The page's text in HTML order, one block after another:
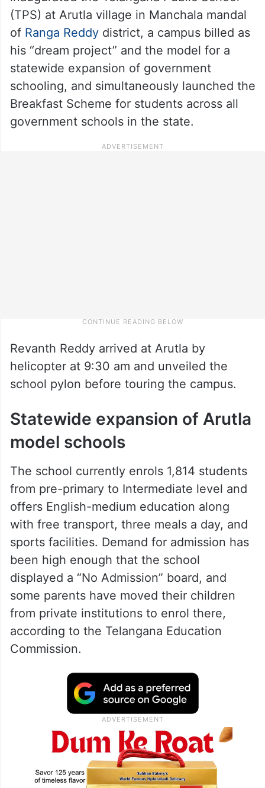
(TPS) at Arutla village in Manchala mandal
of Ranga Reddydistrict, a campus billed as
his “dream project” and the model for a
statewide expansion of government
schooling, and simultaneously launched the
Breakfast Scheme for students across all
government schools in the state.
Revanth Reddy arrived at Arutla by
helicopter at 9:30 am and unveiled the
school pylon before touring the campus.
Statewide expansion of Arutla
model schools
The school currently enrols 1,814 students
from pre-primary to Intermediate level and
offers English-medium education along
with free transport, three meals a day, and
sports facilities. Demand for admission has
displayed a “No Admission” board, and
some parents have moved their children
from private institutions to enrol there,
according to the Telangana Education
Commission.